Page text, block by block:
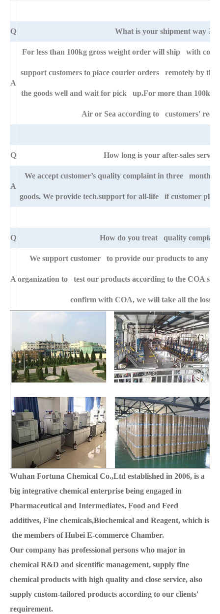
Q What is your shipment way ?
A
For less than 100kg gross weight order will ship with
support customers to place courier orders remotely by
the goods well and wait for pick up.For more than 100kg
Air or Sea according to customers'
Q How long is your after-sales
A
We accept customer’s quality complaint in three month
goods. We provide tech.support for all-life if customer
Q How do you treat quality
A
We support customer to provide our products to any
organization to test our products according to the COA
confirm with COA, we will take all the loss
Wuhan Fortuna Chemical Co.,Ltd established in 2006, is a
big integrative chemical enterprise being engaged in
Pharmaceutical and Intermediates, Food and Feed
additives, Fine chemicals,Biochemical and Reagent, which is
the members of Hubei E-commerce Chamber.
Our company has professional persons who major in
chemical R&D and sicentific management, supply fine
chemical products with high quality and close service, also
supply custom-tailored products according to our clients'
requirement.